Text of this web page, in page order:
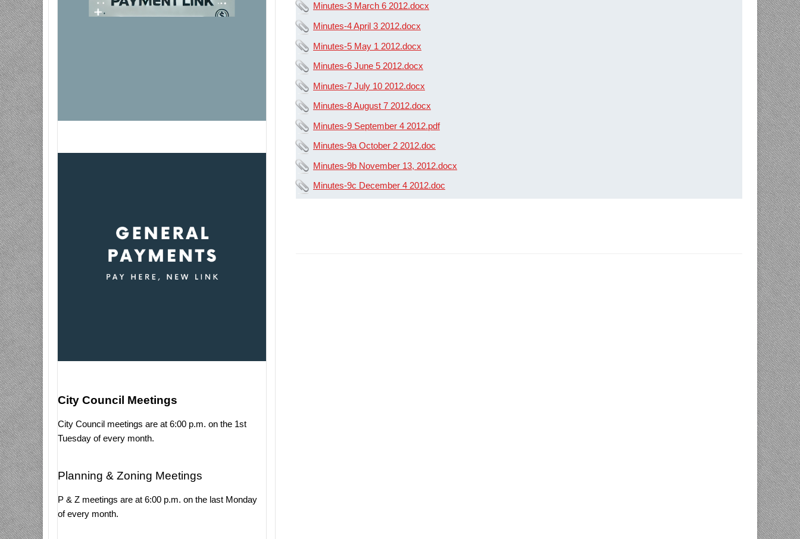
Minutes-3 March 6 2012.docx
Minutes-4 April 3 2012.docx
Minutes-5 May 1 2012.docx
Minutes-6 June 5 2012.docx
Minutes-7 July 10 2012.docx
Minutes-8 August 7 2012.docx
Minutes-9 September 4 2012.pdf
Minutes-9a October 2 2012.doc
Minutes-9b November 13, 2012.docx
Minutes-9c December 4 2012.doc
City Council Meetings
City Council meetings are at 6:00 p.m. on the 1st
Tuesday of every month.
Planning & Zoning Meetings
P & Z meetings are at 6:00 p.m. on the last Monday
of every month.